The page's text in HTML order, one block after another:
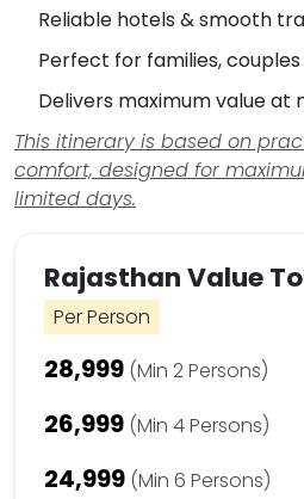
Reliable hotels & smooth
Perfect for families,
Delivers maximum value at
This itinerary is based on
comfort, designed for
limited days.
Rajasthan Value
Per Person
₹28,999 (Min 2 Persons)
₹26,999 (Min 4 Persons)
₹24,999 (Min 6 Persons)